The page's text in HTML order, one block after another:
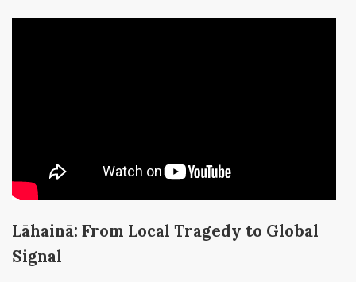
Lāhainā: From Local Tragedy to Global
Signal